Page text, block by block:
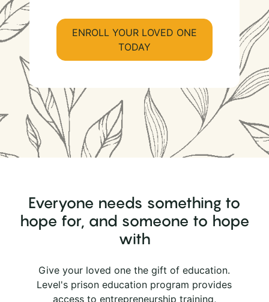
ENROLL YOUR LOVED ONE
TODAY
Everyone needs something to
hope for, and someone to hope
with
Give your loved one the gift of education.
Level's prison education program provides
access to entrepreneurship training,